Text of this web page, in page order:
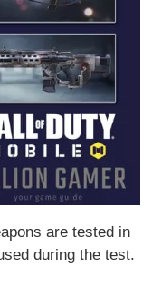
are tested in
during the test.